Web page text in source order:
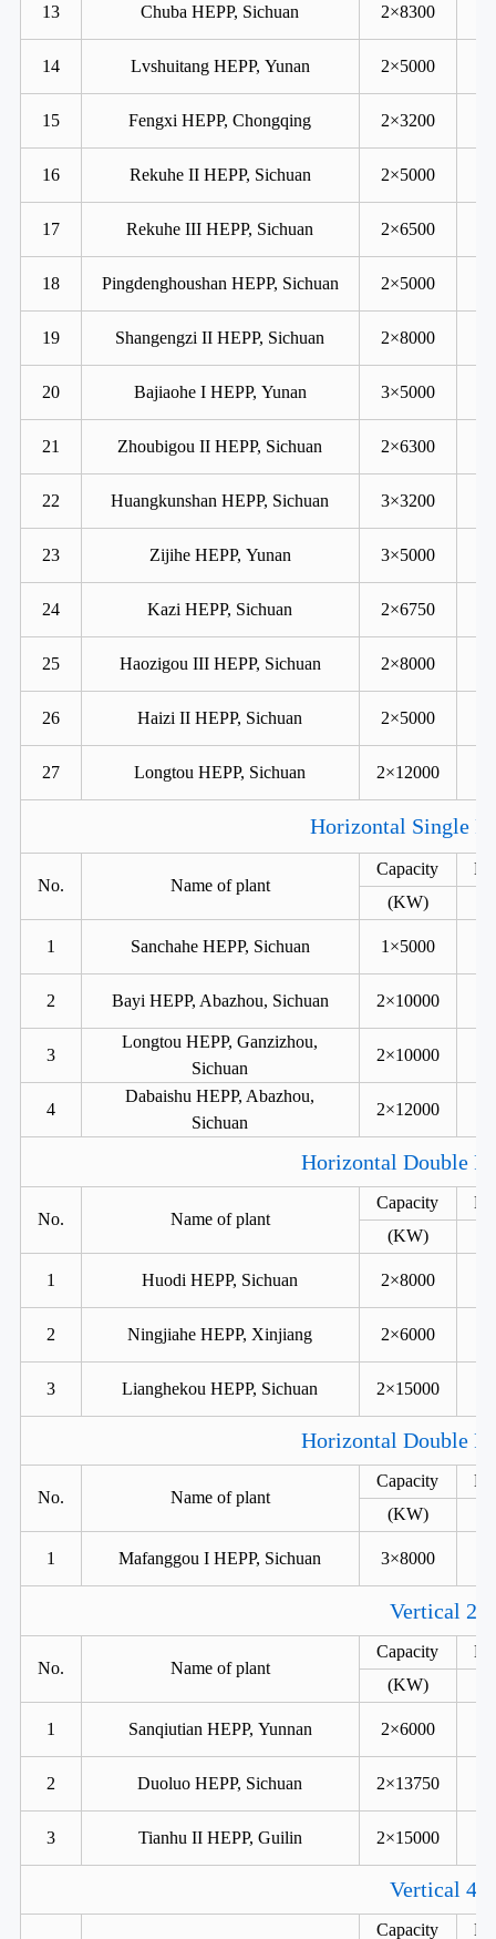
13 Chuba HEPP, Sichuan 2×8300
14 Lvshuitang HEPP, Yunan 2×5000
15 Fengxi HEPP, Chongqing 2×3200
16 Rekuhe II HEPP, Sichuan 2×5000
17 Rekuhe III HEPP, Sichuan 2×6500
18 Pingdenghoushan HEPP, Sichuan 2×5000
19 Shangengzi II HEPP, Sichuan 2×8000
20 Bajiaohe I HEPP, Yunan 3×5000
21 Zhoubigou II HEPP, Sichuan 2×6300
22 Huangkunshan HEPP, Sichuan 3×3200
23 Zijihe HEPP, Yunan 3×5000
24 Kazi HEPP, Sichuan 2×6750
25 Haozigou III HEPP, Sichuan 2×8000
26 Haizi II HEPP, Sichuan 2×5000
27 Longtou HEPP, Sichuan 2×12000
Horizontal Single
No. Name of plant
Capacity
(KW)
1 Sanchahe HEPP, Sichuan 1×5000
2 Bayi HEPP, Abazhou, Sichuan 2×10000
3
Longtou HEPP, Ganzizhou,
Sichuan
2×10000
4
Dabaishu HEPP, Abazhou,
Sichuan
2×12000
Horizontal Double
No. Name of plant
Capacity
(KW)
1 Huodi HEPP, Sichuan 2×8000
2 Ningjiahe HEPP, Xinjiang 2×6000
3 Lianghekou HEPP, Sichuan 2×15000
Horizontal Double
No. Name of plant
Capacity
(KW)
1 Mafanggou I HEPP, Sichuan 3×8000
Vertical 2
No. Name of plant
Capacity
(KW)
1 Sanqiutian HEPP, Yunnan 2×6000
2 Duoluo HEPP, Sichuan 2×13750
3 Tianhu II HEPP, Guilin 2×15000
Vertical 4
Capacity